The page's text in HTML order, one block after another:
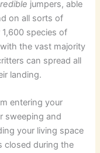
jumpers, able
on all sorts of
species of
the vast majority
can spread all
landing.
entering your
sweeping and
your living space
closed during the